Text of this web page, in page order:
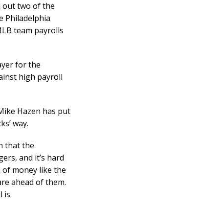
out two of the
Philadelphia
team payrolls
for the
high payroll
Hazen has put
way.
that the
and it’s hard
money like the
ahead of them.
is.